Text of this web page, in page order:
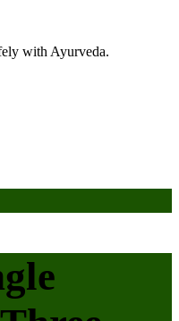
with Ayurveda.